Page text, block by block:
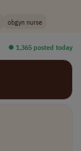
obgyn nurse
⏺︎ 1,365 posted today